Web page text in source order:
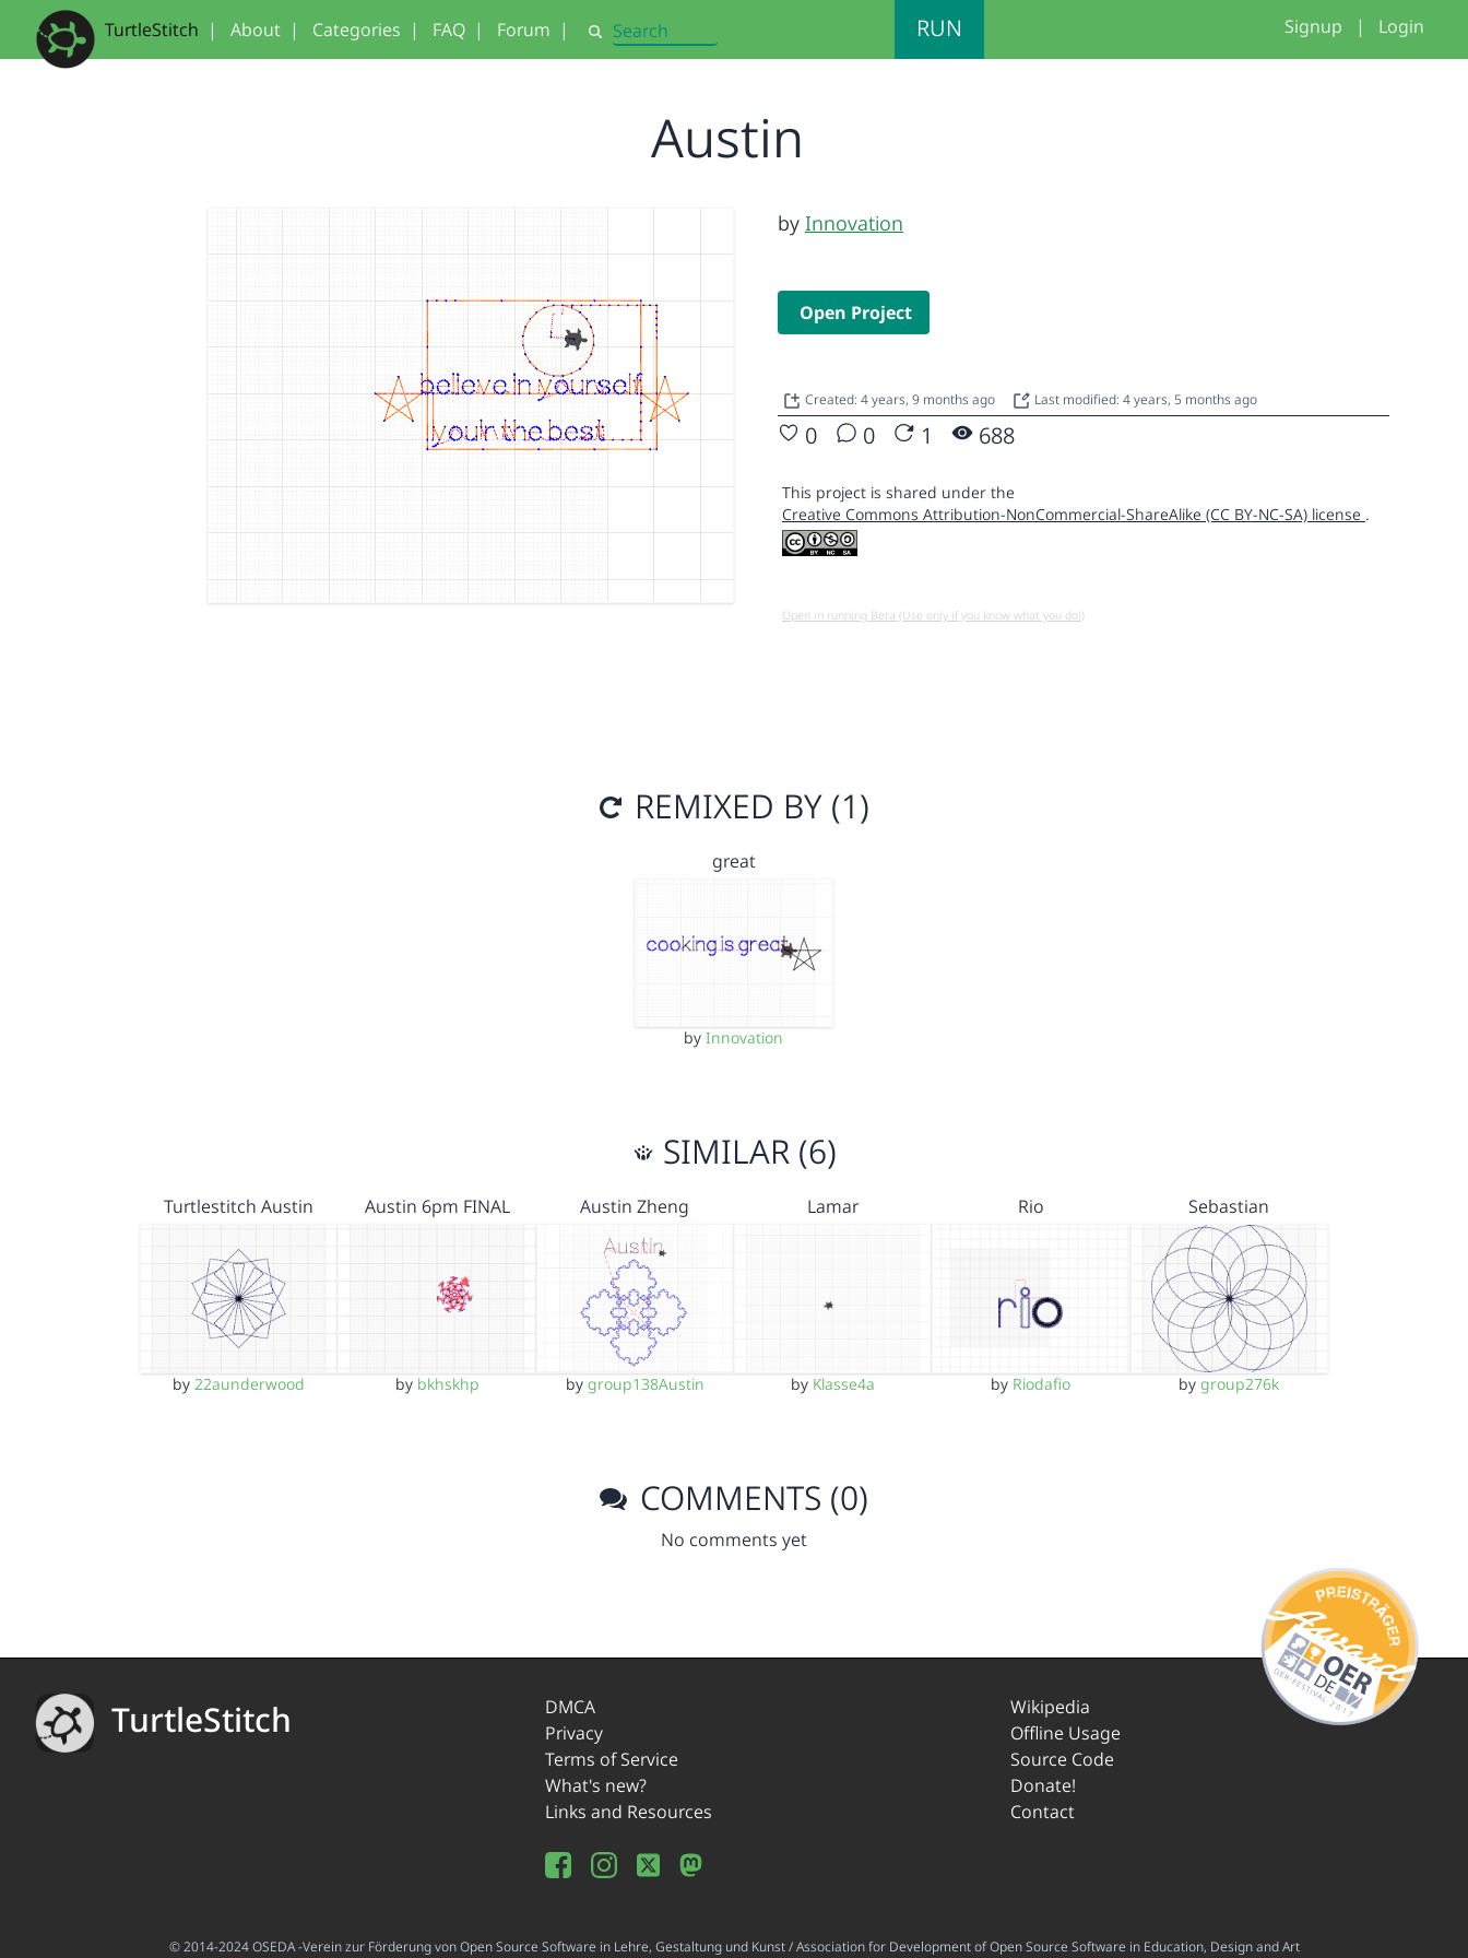
TurtleStitch | About | Categories | FAQ | Forum | Search RUN Signup | Login
Austin
by Innovation
Open Project
Created: 4 years, 9 months ago Last modified: 4 years, 5 months ago
0 0 1 688
This project is shared under the
Creative Commons Attribution-NonCommercial-ShareAlike (CC BY-NC-SA) license .
Open in running Beta (Use only if you know what you do!)
REMIXED BY (1)
great
byInnovation
SIMILAR (6)
Turtlestitch Austin
by22aunderwood
Austin 6pm FINAL
by bkhskhp
Austin Zheng
by group138Austin
Lamar
by Klasse4a
Rio
by Riodafio
Sebastian
bygroup276k
COMMENTS (0)
No comments yet
TurtleStitch
DMCA
Privacy
Terms of Service
What's new?
Links and Resources
Wikipedia
Offline Usage
Source Code
Donate!
Contact
© 2014-2024 OSEDA -Verein zur Förderung von Open Source Software in Lehre, Gestaltung und Kunst / Association for Development of Open Source Software in Education, Design and Art